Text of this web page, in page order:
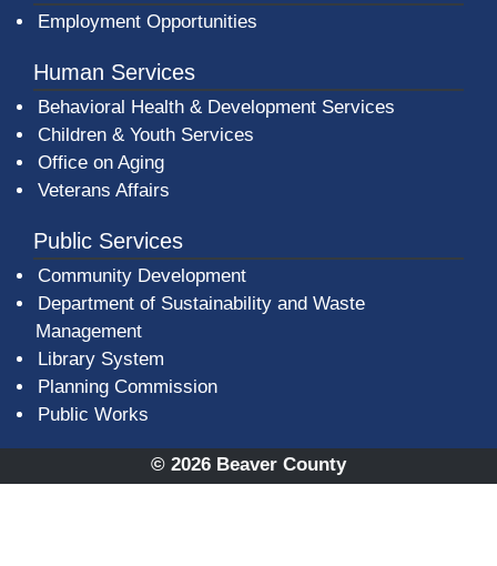
Employment Opportunities
Human Services
Behavioral Health & Development Services
Children & Youth Services
Office on Aging
Veterans Affairs
Public Services
Community Development
Department of Sustainability and Waste
Management
Library System
Planning Commission
Public Works
© 2026 Beaver County